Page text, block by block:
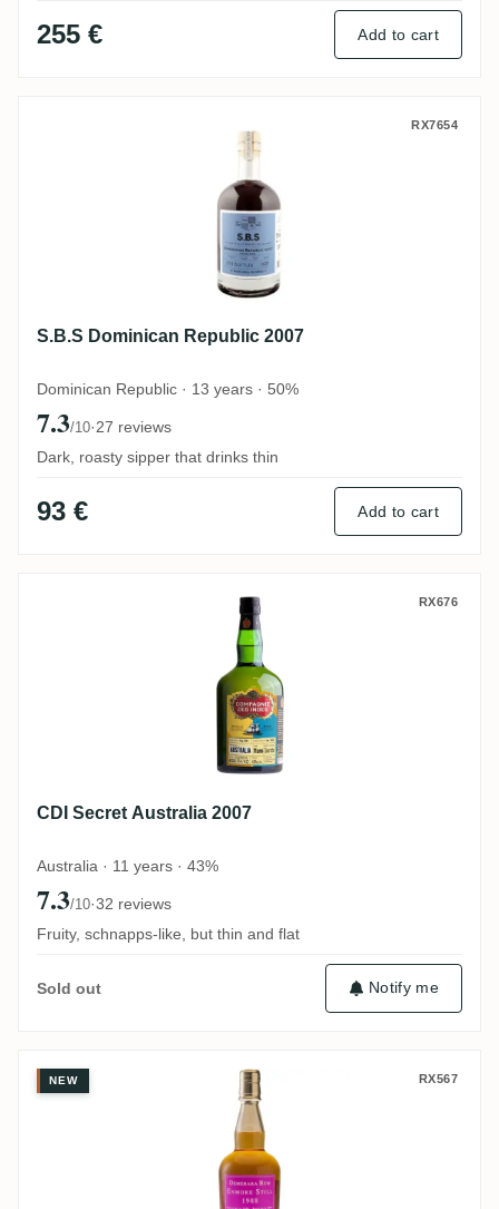
255 € Add to cart
S.B.S Dominican Republic 2007 RX7654
S.B.S Dominican Republic 2007
Dominican Republic · 13 years · 50%
7.3/10·27 reviews
Dark, roasty sipper that drinks thin
93 € Add to cart
CDI Secret Australia 2007 RX676
CDI Secret Australia 2007
Australia · 11 years · 43%
7.3/10·32 reviews
Fruity, schnapps-like, but thin and flat
Sold out Notify me
Bristol Enmore Demerara Rum Enmore
NEW RX567